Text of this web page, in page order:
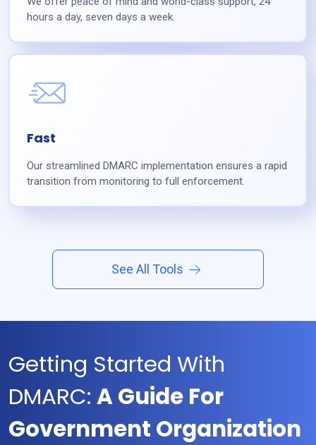
hours a day, seven days a week.
Fast
Our streamlined DMARC implementation ensures a rapid
transition from monitoring to full enforcement.
See All Tools
Getting Started With
DMARC: A Guide For
Government Organization